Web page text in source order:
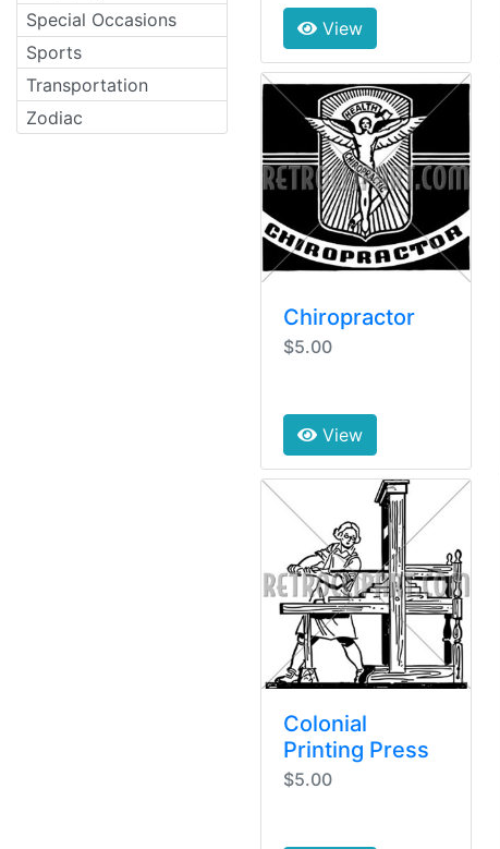
View
Chiropractor
$5.00
View
Colonial
Printing Press
$5.00
Special Occasions
Sports
Transportation
Zodiac